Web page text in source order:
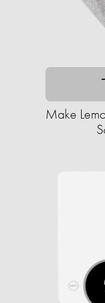
Make